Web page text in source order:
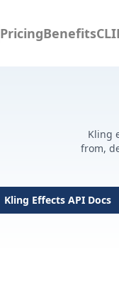
PricingBenefitsCLI
Kling
from,
Kling Effects API Docs